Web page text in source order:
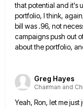
that potential and it's
portfolio, I think,
bill was .96, not
campaigns push out
about the portfolio,
Greg Hayes
Chairman and
Yeah, Ron, let me